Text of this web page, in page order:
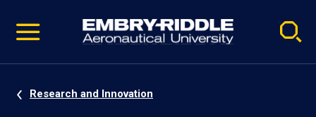
video
Navigation
Research and Innovation